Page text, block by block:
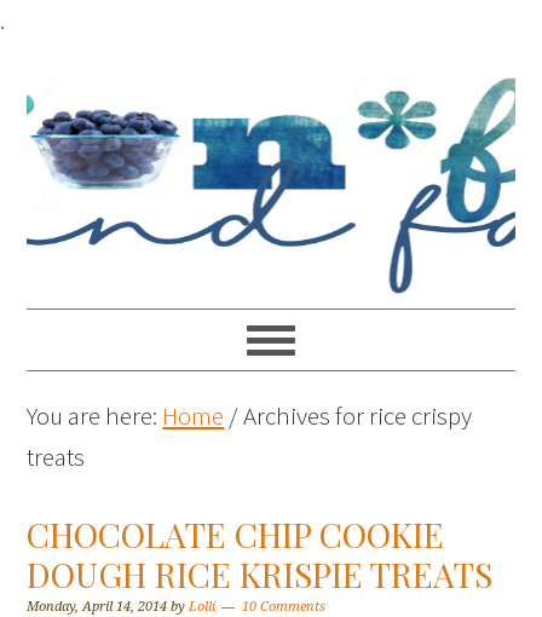
.
You are here: Home /Archives for rice crispy
treats
CHOCOLATE CHIP COOKIE
DOUGH RICE KRISPIE TREATS
Monday, April 14, 2014 byLolli 10 Comments